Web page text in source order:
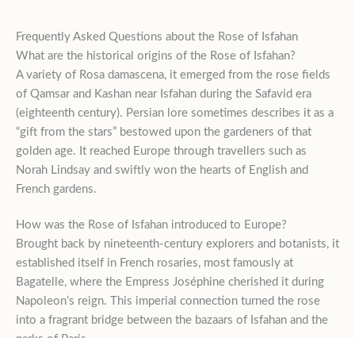
Frequently Asked Questions about the Rose of Isfahan
What are the historical origins of the Rose of Isfahan?
A variety of Rosa damascena, it emerged from the rose fields
of Qamsar and Kashan near Isfahan during the Safavid era
(eighteenth century). Persian lore sometimes describes it as a
“gift from the stars” bestowed upon the gardeners of that
golden age. It reached Europe through travellers such as
Norah Lindsay and swiftly won the hearts of English and
French gardens.
How was the Rose of Isfahan introduced to Europe?
Brought back by nineteenth-century explorers and botanists, it
established itself in French rosaries, most famously at
Bagatelle, where the Empress Joséphine cherished it during
Napoleon’s reign. This imperial connection turned the rose
into a fragrant bridge between the bazaars of Isfahan and the